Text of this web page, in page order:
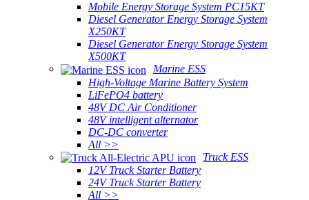
Mobile Energy Storage System PC15KT
Diesel Generator Energy Storage System
X250KT
Diesel Generator Energy Storage System
X500KT
Marine ESS
High-Voltage Marine Battery System
LiFePO4 battery
48V DC Air Conditioner
48V intelligent alternator
DC-DC converter
All >>
Truck ESS
12V Truck Starter Battery
24V Truck Starter Battery
All >>